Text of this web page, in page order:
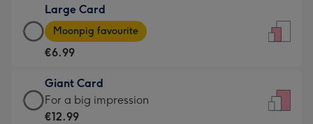
€4.49
-
For
little
messages
-
Large Card
Large
Card
-
€6.99
-
Moonpig
Moonpig favourite
€6.99
Giant Card
Giant
Card
For a big impression
€12.99